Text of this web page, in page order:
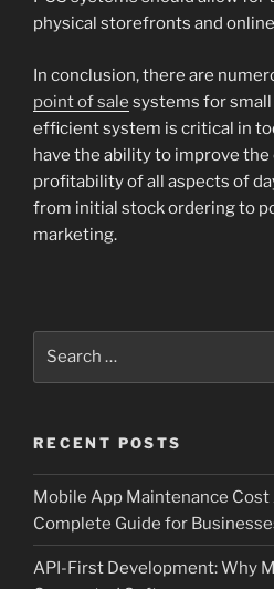
physical storefronts and
In conclusion, there are
point of sale systems for small
efficient system is critical in
have the ability to improve
profitability of all aspects of
from initial stock ordering to
marketing.
RECENT POSTS
Mobile App Maintenance
Complete Guide for
API-First Development: Why